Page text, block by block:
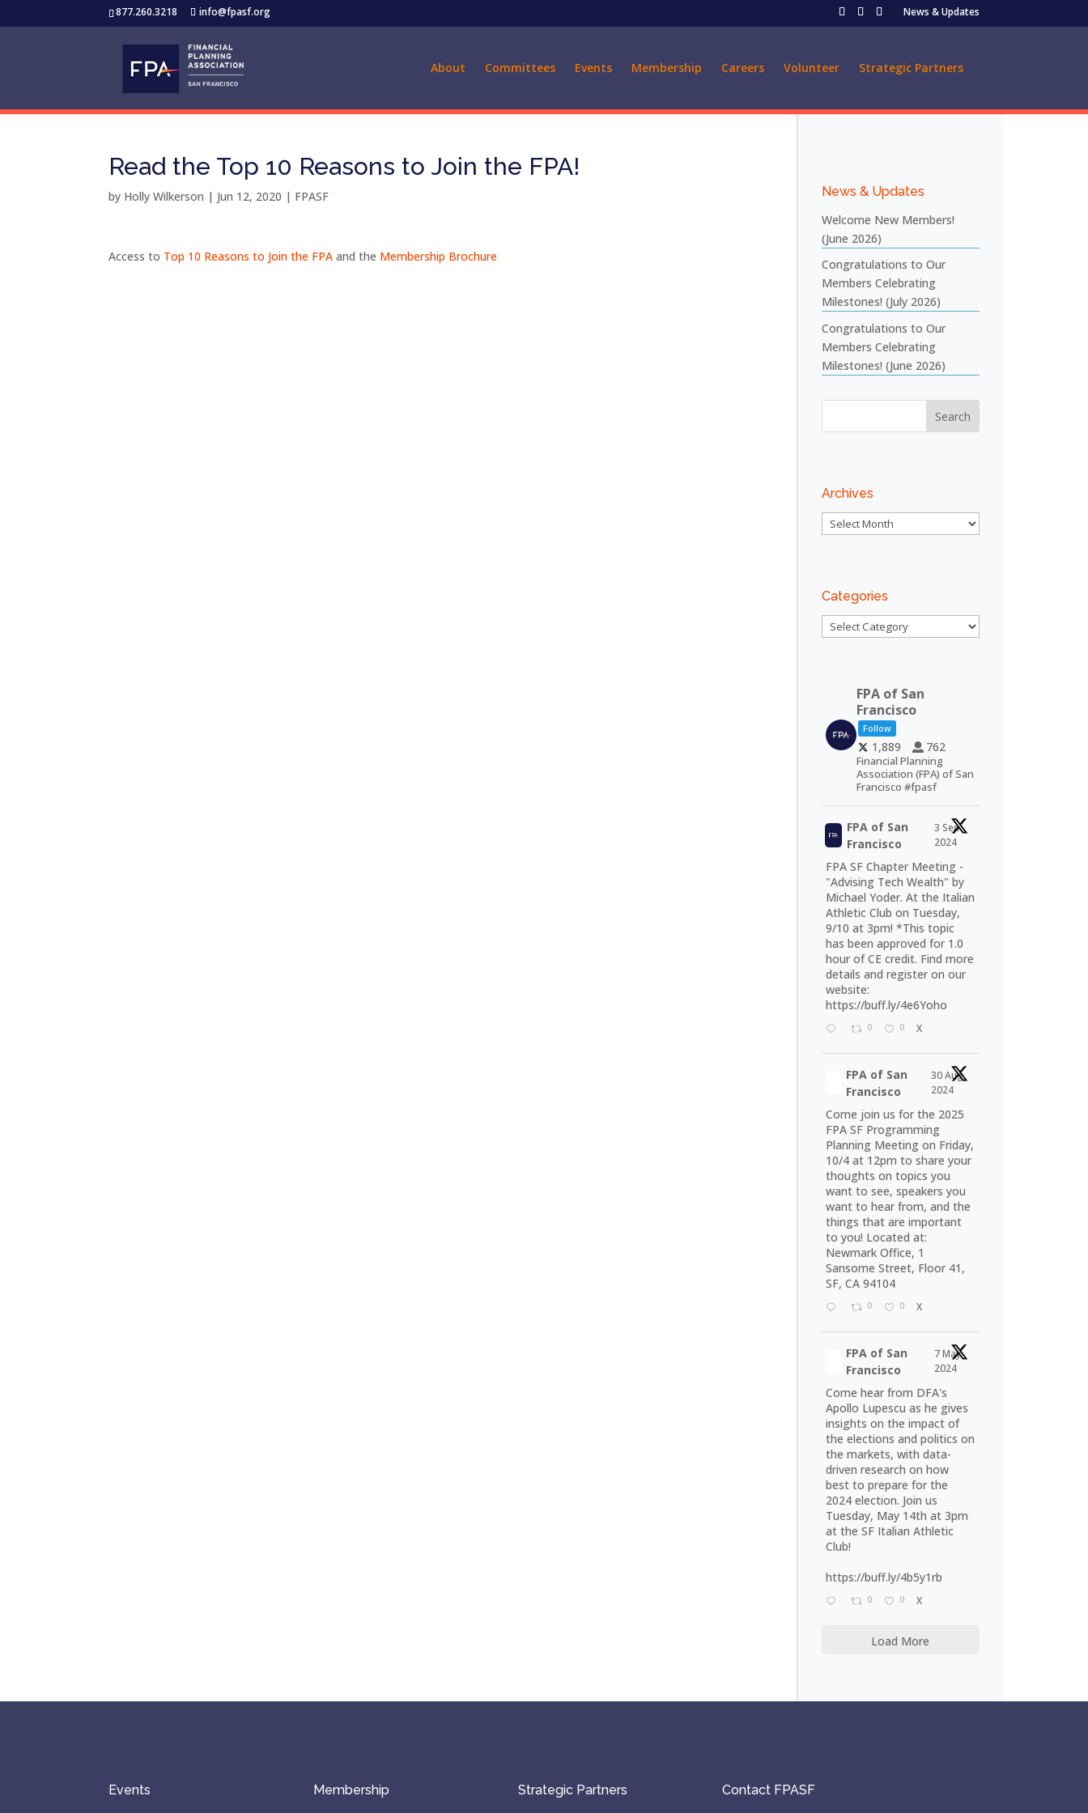
877.260.3218 info@fpasf.org News & Updates
About Committees Events Membership Careers Volunteer Strategic Partners
Read the Top 10 Reasons to Join the FPA!
by Holly Wilkerson | Jun 12, 2020 | FPASF
Access to Top 10 Reasons to Join the FPA and the Membership Brochure
News & Updates
Welcome New Members!
(June 2026)
Congratulations to Our
Members Celebrating
Milestones! (July 2026)
Congratulations to Our
Members Celebrating
Milestones! (June 2026)
Archives
Archives
Categories
Categories
FPA of San
Francisco
Follow
1,889 762
Financial Planning
Association (FPA) of San
Francisco #fpasf
FPA of San
Francisco
3 Sep
2024
FPA SF Chapter Meeting -
"Advising Tech Wealth" by
Michael Yoder. At the Italian
Athletic Club on Tuesday,
9/10 at 3pm! *This topic
has been approved for 1.0
hour of CE credit. Find more
details and register on our
website:
https://buff.ly/4e6Yoho
0 0 X
FPA of San
Francisco
30 Aug
2024
Come join us for the 2025
FPA SF Programming
Planning Meeting on Friday,
10/4 at 12pm to share your
thoughts on topics you
want to see, speakers you
want to hear from, and the
things that are important
to you! Located at:
Newmark Office, 1
Sansome Street, Floor 41,
SF, CA 94104
0 0 X
FPA of San
Francisco
7 May
2024
Come hear from DFA's
Apollo Lupescu as he gives
insights on the impact of
the elections and politics on
the markets, with data-
driven research on how
best to prepare for the
2024 election. Join us
Tuesday, May 14th at 3pm
at the SF Italian Athletic
Club!
https://buff.ly/4b5y1rb
0 0 X
Load More
Events
Membership
Strategic Partners
Contact FPASF